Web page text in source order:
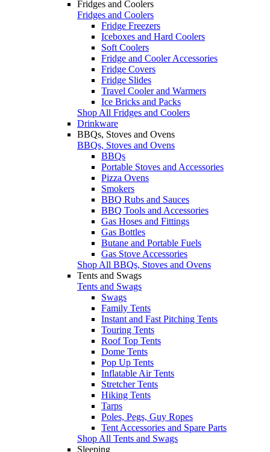
Fridges and Coolers
Fridges and Coolers
Fridge Freezers
Iceboxes and Hard Coolers
Soft Coolers
Fridge and Cooler Accessories
Fridge Covers
Fridge Slides
Travel Cooler and Warmers
Ice Bricks and Packs
Shop All Fridges and Coolers
Drinkware
BBQs, Stoves and Ovens
BBQs, Stoves and Ovens
BBQs
Portable Stoves and Accessories
Pizza Ovens
Smokers
BBQ Rubs and Sauces
BBQ Tools and Accessories
Gas Hoses and Fittings
Gas Bottles
Butane and Portable Fuels
Gas Stove Accessories
Shop All BBQs, Stoves and Ovens
Tents and Swags
Tents and Swags
Swags
Family Tents
Instant and Fast Pitching Tents
Touring Tents
Roof Top Tents
Dome Tents
Pop Up Tents
Inflatable Air Tents
Stretcher Tents
Hiking Tents
Tarps
Poles, Pegs, Guy Ropes
Tent Accessories and Spare Parts
Shop All Tents and Swags
Sleeping